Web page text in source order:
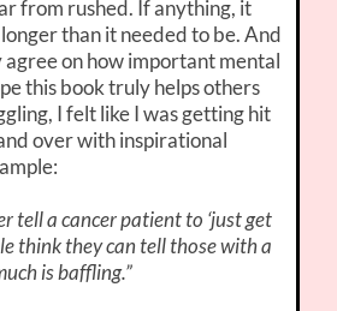
from rushed. If anything, it
than it needed to be. And
on how important mental
this book truly helps others
I felt like I was getting hit
over with inspirational
tell a cancer patient to ‘just get
think they can tell those with a
is baffling.”